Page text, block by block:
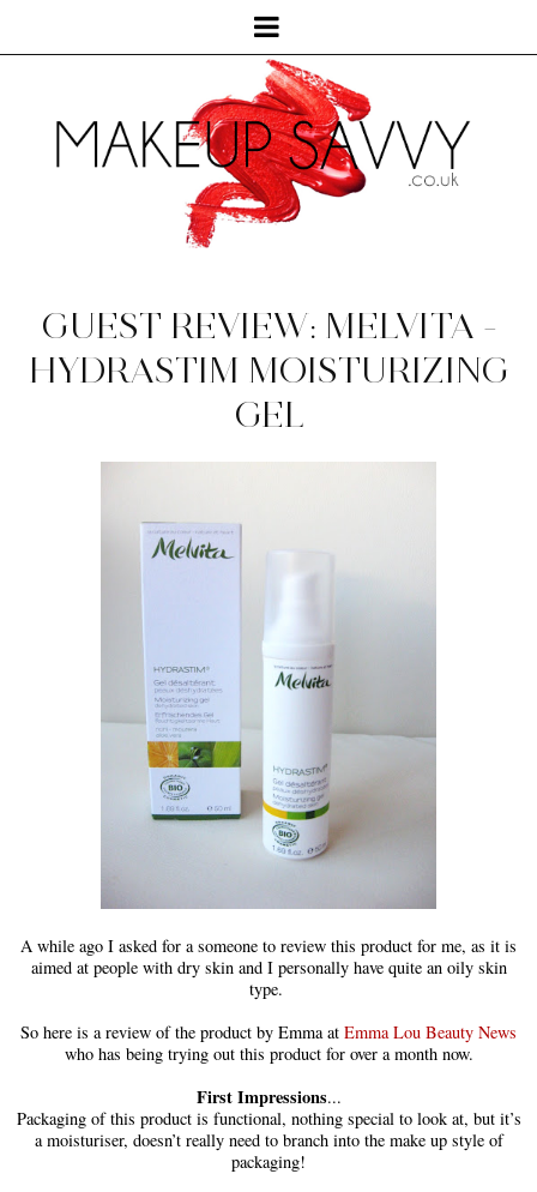
GUEST REVIEW: MELVITA -
HYDRASTIM MOISTURIZING
GEL
A while ago I asked for a someone to review this product for me, as it is
aimed at people with dry skin and I personally have quite an oily skin
type.
So here is a review of the product by Emma at Emma Lou Beauty News
who has being trying out this product for over a month now.
First Impressions...
Packaging of this product is functional, nothing special to look at, but it’s
a moisturiser, doesn’t really need to branch into the make up style of
packaging!